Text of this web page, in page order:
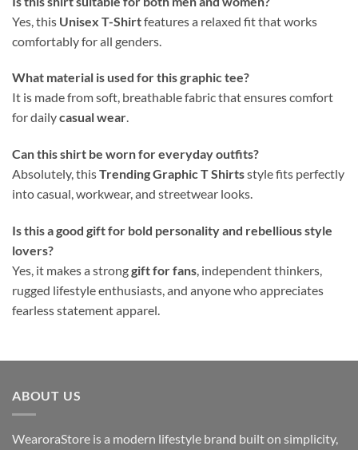
Yes, this Unisex T-Shirtfeatures a relaxed fit that works
comfortably for all genders.
What material is used for this graphic tee?
It is made from soft, breathable fabric that ensures comfort
for dailycasual wear.
Can this shirt be worn for everyday outfits?
Absolutely, thisTrending Graphic T Shirtsstyle fits perfectly
into casual, workwear, and streetwear looks.
Is this a good gift for bold personality and rebellious style
lovers?
Yes, it makes a stronggift for fans, independent thinkers,
rugged lifestyle enthusiasts, and anyone who appreciates
fearless statement apparel.
ABOUT US
WearoraStore is a modern lifestyle brand built on simplicity,